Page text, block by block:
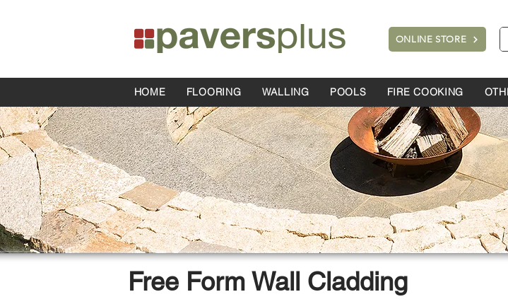
ONLINE STORE
HOME FLOORING WALLING POOLS FIRE COOKING
Free Form Wall Cladding